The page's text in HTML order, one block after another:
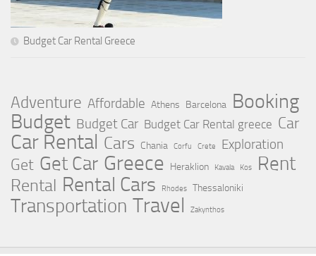
Budget Car Rental Greece
Adventure Affordable Athens Barcelona Booking
Budget Budget Car Budget Car Rental greece Car
Car Rental Cars Chania Corfu Crete Exploration
Get Get Car Greece Heraklion Kavala Kos Rent
Rental Rental Cars Rhodes Thessaloniki
Transportation Travel Zakynthos